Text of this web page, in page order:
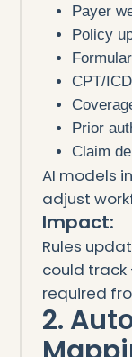
Payer
Policy
CPT/
Prior
Claim
AI models
adjust
Impact:
Rules
could track
required
2.